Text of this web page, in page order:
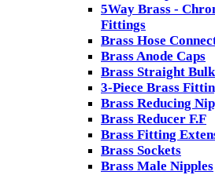
5Way Brass -
Fittings
Brass Hose
Brass Anode Caps
Brass Straight
3-Piece Brass
Brass Reducing
Brass Reducer F.F
Brass Fitting
Brass Sockets
Brass Male Nipples